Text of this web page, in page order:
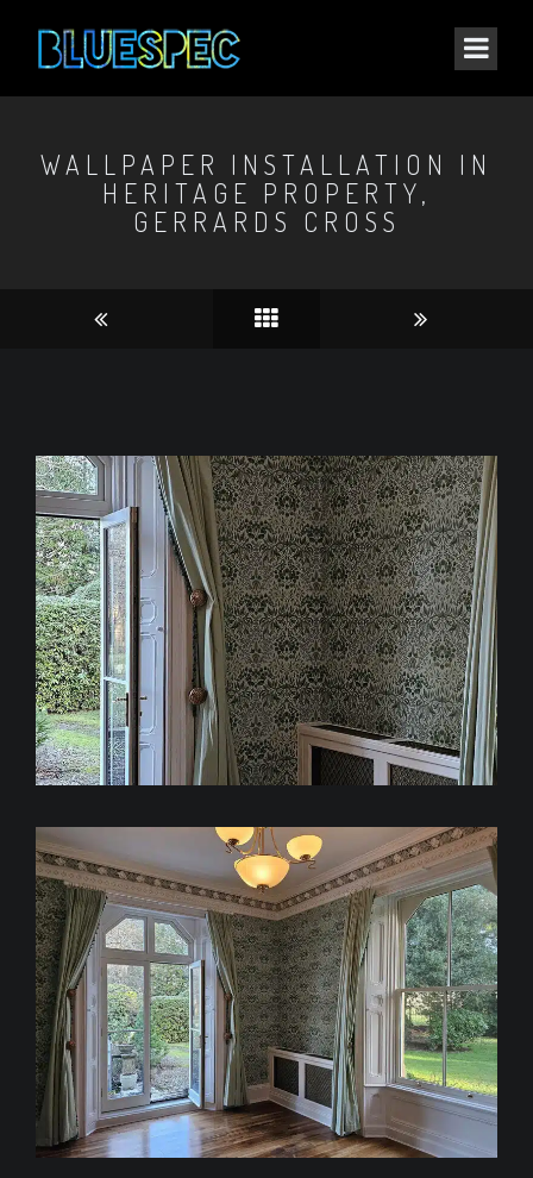
WALLPAPER INSTALLATION IN
HERITAGE PROPERTY,
GERRARDS CROSS